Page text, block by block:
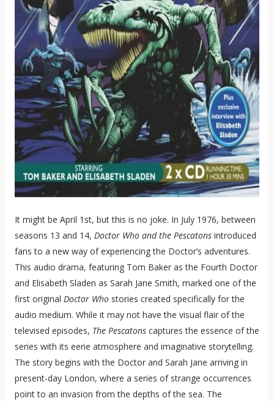
It might be April 1st, but this is no joke. In July 1976, between
seasons 13 and 14, Doctor Who and the Pescatonsintroduced
fans to a new way of experiencing the Doctor’s adventures.
This audio drama, featuring Tom Baker as the Fourth Doctor
and Elisabeth Sladen as Sarah Jane Smith, marked one of the
first original Doctor Whostories created specifically for the
audio medium. While it may not have the visual flair of the
televised episodes, The Pescatonscaptures the essence of the
series with its eerie atmosphere and imaginative storytelling.
The story begins with the Doctor and Sarah Jane arriving in
present-day London, where a series of strange occurrences
point to an invasion from the depths of the sea. The